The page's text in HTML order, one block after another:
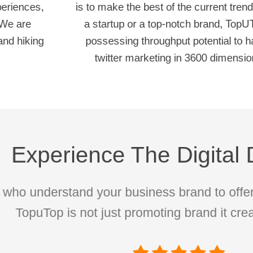
are
hiking
is to make the best of the current
a startup or a top-notch brand,
possessing throughput potential to
twitter marketing in 3600
Experience The Digital
understand your business brand to
TopuTop is not just promoting brand it